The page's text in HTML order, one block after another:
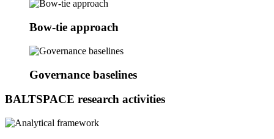
Bow-tie approach
Governance baselines
BALTSPACE research activities